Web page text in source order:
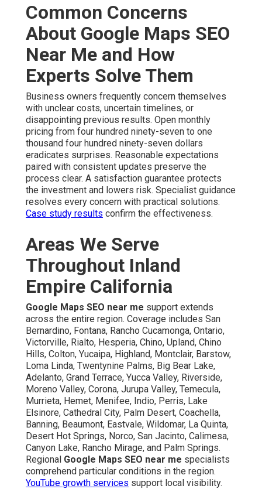
Common Concerns
About Google Maps SEO
Near Me and How
Experts Solve Them
Business owners frequently concern themselves
with unclear costs, uncertain timelines, or
disappointing previous results. Open monthly
pricing from four hundred ninety-seven to one
thousand four hundred ninety-seven dollars
eradicates surprises. Reasonable expectations
paired with consistent updates preserve the
process clear. A satisfaction guarantee protects
the investment and lowers risk. Specialist guidance
resolves every concern with practical solutions.
Case study results confirm the effectiveness.
Areas We Serve
Throughout Inland
Empire California
Google Maps SEO near me support extends
across the entire region. Coverage includes San
Bernardino, Fontana, Rancho Cucamonga, Ontario,
Victorville, Rialto, Hesperia, Chino, Upland, Chino
Hills, Colton, Yucaipa, Highland, Montclair, Barstow,
Loma Linda, Twentynine Palms, Big Bear Lake,
Adelanto, Grand Terrace, Yucca Valley, Riverside,
Moreno Valley, Corona, Jurupa Valley, Temecula,
Murrieta, Hemet, Menifee, Indio, Perris, Lake
Elsinore, Cathedral City, Palm Desert, Coachella,
Banning, Beaumont, Eastvale, Wildomar, La Quinta,
Desert Hot Springs, Norco, San Jacinto, Calimesa,
Canyon Lake, Rancho Mirage, and Palm Springs.
Regional Google Maps SEO near me specialists
comprehend particular conditions in the region.
YouTube growth services support local visibility.